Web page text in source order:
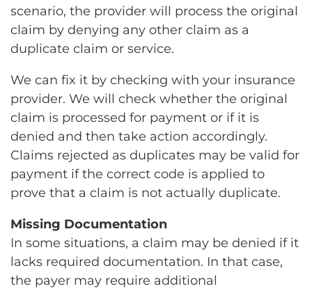
scenario, the provider will process the original
claim by denying any other claim as a
duplicate claim or service.
We can fix it by checking with your insurance
provider. We will check whether the original
claim is processed for payment or if it is
denied and then take action accordingly.
Claims rejected as duplicates may be valid for
payment if the correct code is applied to
prove that a claim is not actually duplicate.
Missing Documentation
In some situations, a claim may be denied if it
lacks required documentation. In that case,
the payer may require additional